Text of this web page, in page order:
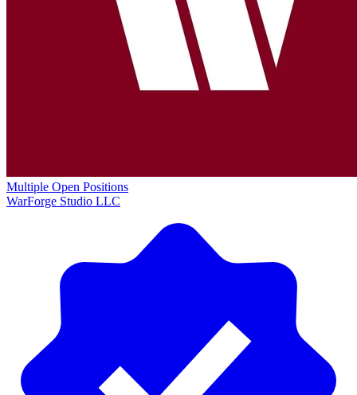
Multiple Open Positions
WarForge Studio LLC